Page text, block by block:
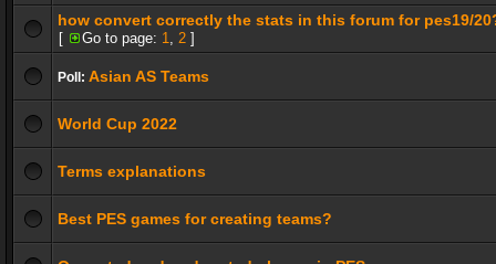
how convert correctly the stats in this forum for pes19/
[ Go to page: 1, 2 ]
Poll: Asian AS Teams
World Cup 2022
Terms explanations
Best PES games for creating teams?